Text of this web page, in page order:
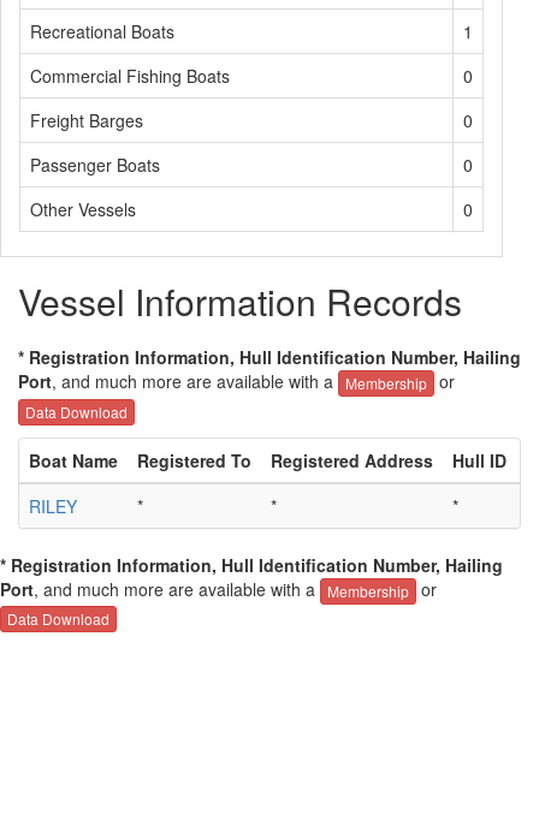
Recreational Boats
1
Commercial Fishing Boats
0
Freight Barges
0
Passenger Boats
0
Other Vessels
0
Vessel Information Records
* Registration Information, Hull Identification Number, Hailing
Port, and much more are available with a Membership or
Data Download
Boat Name Registered To Registered Address Hull ID
RILEY
* * *
* Registration Information, Hull Identification Number, Hailing
Port, and much more are available with a Membership or
Data Download